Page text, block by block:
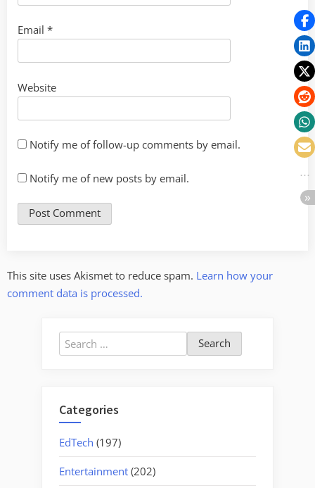
Email *
Website
Notify me of follow-up comments by email.
Notify me of new posts by email.
This site uses Akismet to reduce spam. Learn how your
comment data is processed.
Search
for:
Categories
EdTech (197)
Entertainment (202)